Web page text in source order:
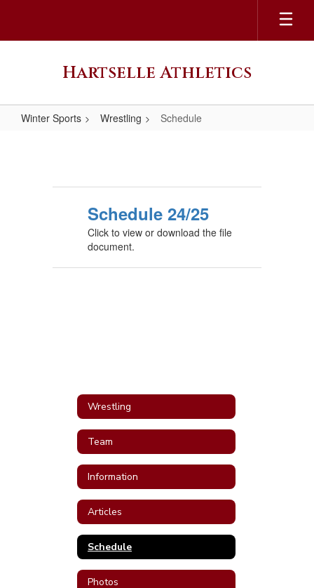
main
Hartselle Athletics
Winter Sports Wrestling Schedule
Schedule 24/25
Click to view or download the file
document.
Wrestling
Team
Information
Articles
Schedule
Photos